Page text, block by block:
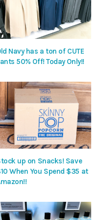
Navy has a ton of CUTE
50% Off! Today Only!!
up on Snacks! Save
When You Spend $35 at